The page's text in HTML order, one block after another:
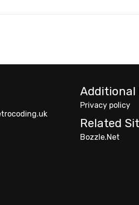
Additional
Privacy policy
Related
Bozzle.Net